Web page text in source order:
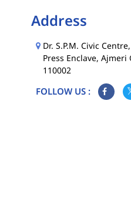
Address
Dr. S.P.M. Civic
Press Enclave,
110002
FOLLOW US :